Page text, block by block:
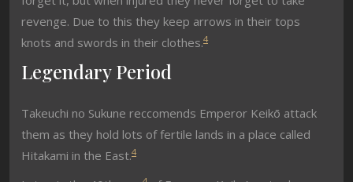
revenge. Due to this they keep arrows in their tops
knots and swords in their clothes.4
Legendary Period
Takeuchi no Sukune reccomends Emperor Keikō attack
them as they hold lots of fertile lands in a place called
Hitakami in the East.4